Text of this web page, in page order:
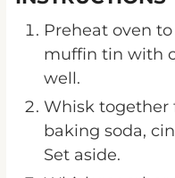
muffin tin with
well.
Whisk together
baking soda,
Set aside.
Whisk together